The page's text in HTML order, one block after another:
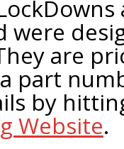
were
are
part
by
Website.